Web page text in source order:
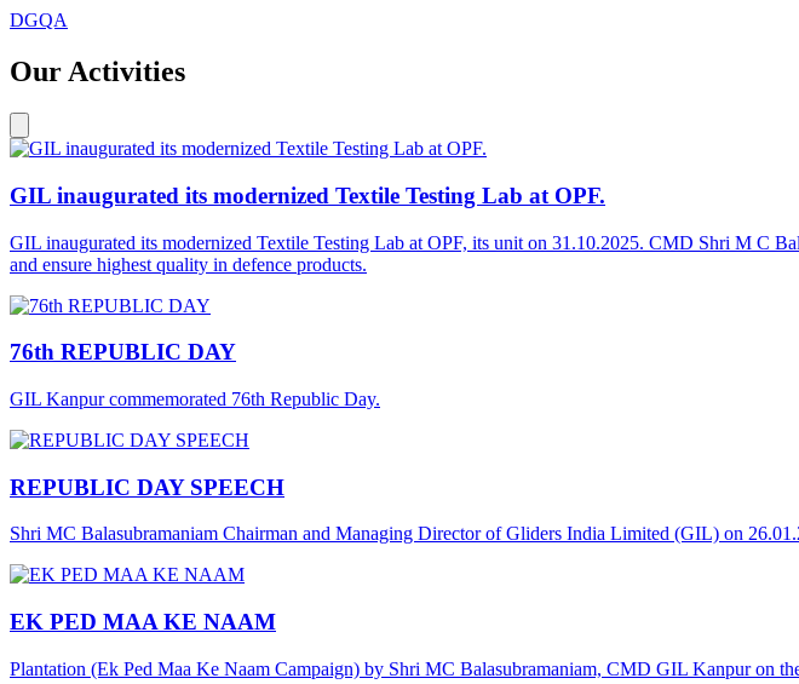
DGQA
Our Activities
GIL inaugurated its modernized Textile Testing Lab at OPF.
GIL inaugurated its modernized Textile Testing Lab at OPF, its unit on 31.10.2025. CMD Shri M C
and ensure highest quality in defence products.
76th REPUBLIC DAY
GIL Kanpur commemorated 76th Republic Day.
REPUBLIC DAY SPEECH
Shri MC Balasubramaniam Chairman and Managing Director of Gliders India Limited (GIL) on
EK PED MAA KE NAAM
Plantation (Ek Ped Maa Ke Naam Campaign) by Shri MC Balasubramaniam, CMD GIL Kanpur on